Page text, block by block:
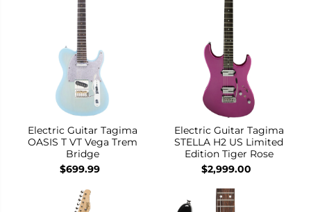
Electric Guitar Tagima
OASIS T VT Vega Trem
Bridge
$699.99
Electric Guitar Tagima
STELLA H2 US Limited
Edition Tiger Rose
$2,999.00